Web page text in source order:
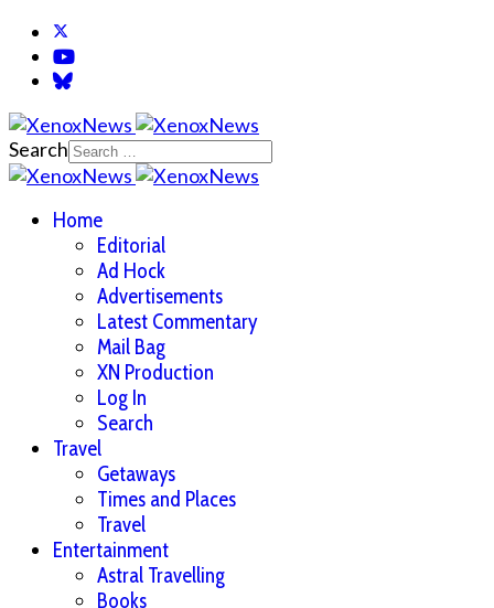
Search
Home
Editorial
Ad Hock
Advertisements
Latest Commentary
Mail Bag
XN Production
Log In
Search
Travel
Getaways
Times and Places
Travel
Entertainment
Astral Travelling
Books